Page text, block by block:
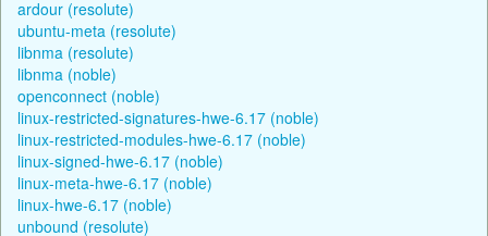
ardour (resolute)
ubuntu-meta (resolute)
libnma (resolute)
libnma (noble)
openconnect (noble)
linux-restricted-signatures-hwe-6.17 (noble)
linux-restricted-modules-hwe-6.17 (noble)
linux-signed-hwe-6.17 (noble)
linux-meta-hwe-6.17 (noble)
linux-hwe-6.17 (noble)
unbound (resolute)